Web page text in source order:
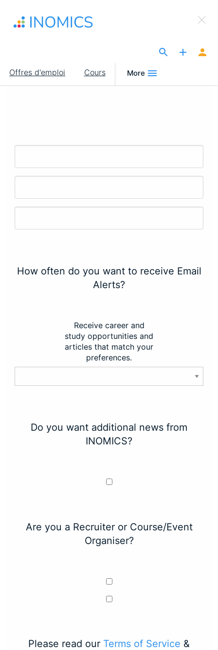
contenu
Main
navigation
Offres d'emploi Cours More
×
Sign Up to INOMICS
How often do you want to receive Email
Alerts?
Receive career and
study opportunities and
articles that match your
preferences.
Do you want additional news from
INOMICS?
Are you a Recruiter or Course/Event
Organiser?
Please read our Terms of Service &